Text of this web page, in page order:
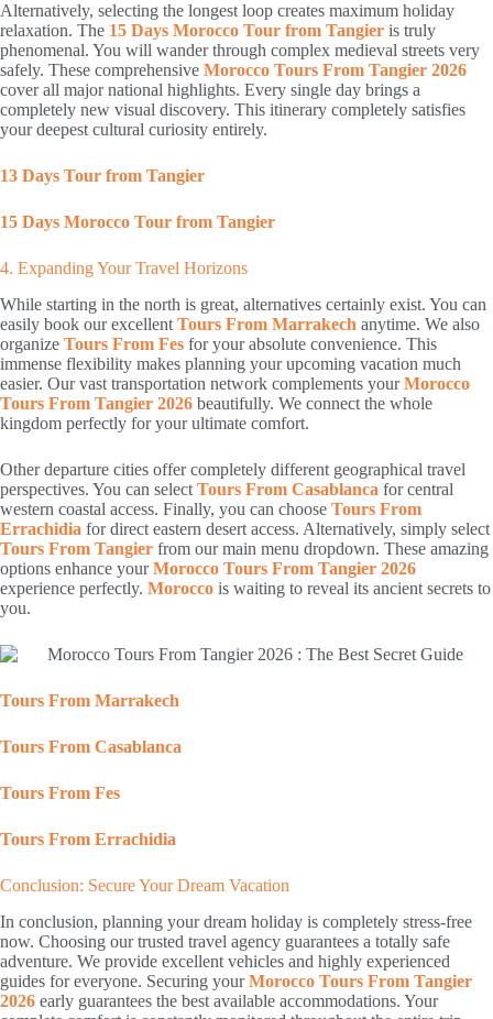
Alternatively, selecting the longest loop creates maximum holiday
relaxation. The 15 Days Morocco Tour from Tangier is truly
phenomenal. You will wander through complex medieval streets very
safely. These comprehensive Morocco Tours From Tangier 2026
cover all major national highlights. Every single day brings a
completely new visual discovery. This itinerary completely satisfies
your deepest cultural curiosity entirely.
13 Days Tour from Tangier
15 Days Morocco Tour from Tangier
4. Expanding Your Travel Horizons
While starting in the north is great, alternatives certainly exist. You can
easily book our excellent Tours From Marrakech anytime. We also
organize Tours From Fes for your absolute convenience. This
immense flexibility makes planning your upcoming vacation much
easier. Our vast transportation network complements yourMorocco
Tours From Tangier 2026 beautifully. We connect the whole
kingdom perfectly for your ultimate comfort.
Other departure cities offer completely different geographical travel
perspectives. You can select Tours From Casablanca for central
western coastal access. Finally, you can choose Tours From
Errachidia for direct eastern desert access. Alternatively, simply select
Tours From Tangier from our main menu dropdown. These amazing
options enhance yourMorocco Tours From Tangier 2026
experience perfectly. Morocco is waiting to reveal its ancient secrets to
you.
Tours From Marrakech
Tours From Casablanca
Tours From Fes
Tours From Errachidia
Conclusion: Secure Your Dream Vacation
In conclusion, planning your dream holiday is completely stress-free
now. Choosing our trusted travel agency guarantees a totally safe
adventure. We provide excellent vehicles and highly experienced
guides for everyone. Securing yourMorocco Tours From Tangier
2026 early guarantees the best available accommodations. Your